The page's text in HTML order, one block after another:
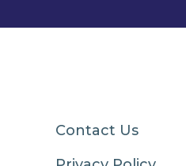
Contact Us